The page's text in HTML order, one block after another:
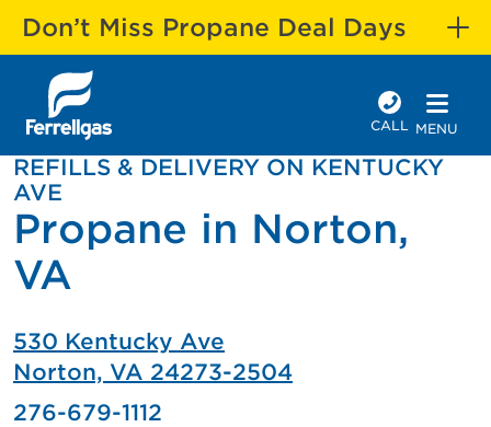
Don’t Miss Propane Deal Days
CALL MENU
REFILLS & DELIVERY ON KENTUCKY
AVE
Propane in Norton,
VA
530 Kentucky Ave
Norton, VA 24273-2504
276-679-1112